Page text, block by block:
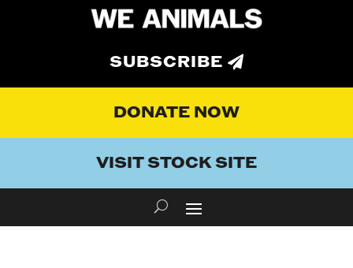
SUBSCRIBE
DONATE NOW
VISIT STOCK SITE